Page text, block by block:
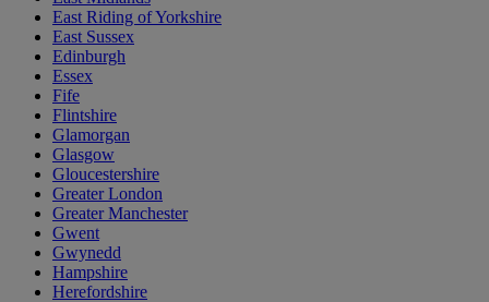
East Riding of Yorkshire
East Sussex
Edinburgh
Essex
Fife
Flintshire
Glamorgan
Glasgow
Gloucestershire
Greater London
Greater Manchester
Gwent
Gwynedd
Hampshire
Herefordshire